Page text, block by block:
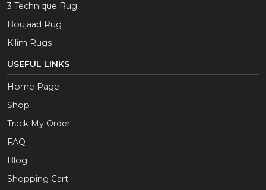
3 Technique Rug
Boujaad Rug
Kilim Rugs
USEFUL LINKS
Home Page
Shop
Track My Order
FAQ
Blog
Shopping Cart